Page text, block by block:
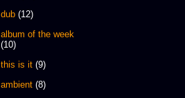
dub (12)
album of the week
(10)
this is it (9)
ambient (8)